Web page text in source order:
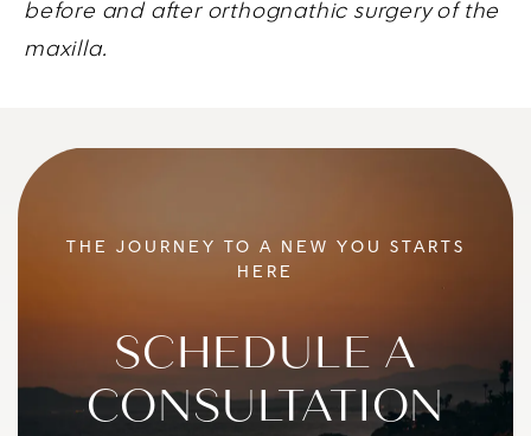
before and after orthognathic surgery of the
maxilla.
THE JOURNEY TO A NEW YOU STARTS
HERE
SCHEDULE A
CONSULTATION